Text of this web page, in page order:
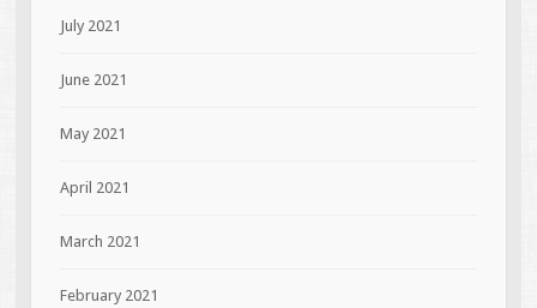
July 2021
June 2021
May 2021
April 2021
March 2021
February 2021